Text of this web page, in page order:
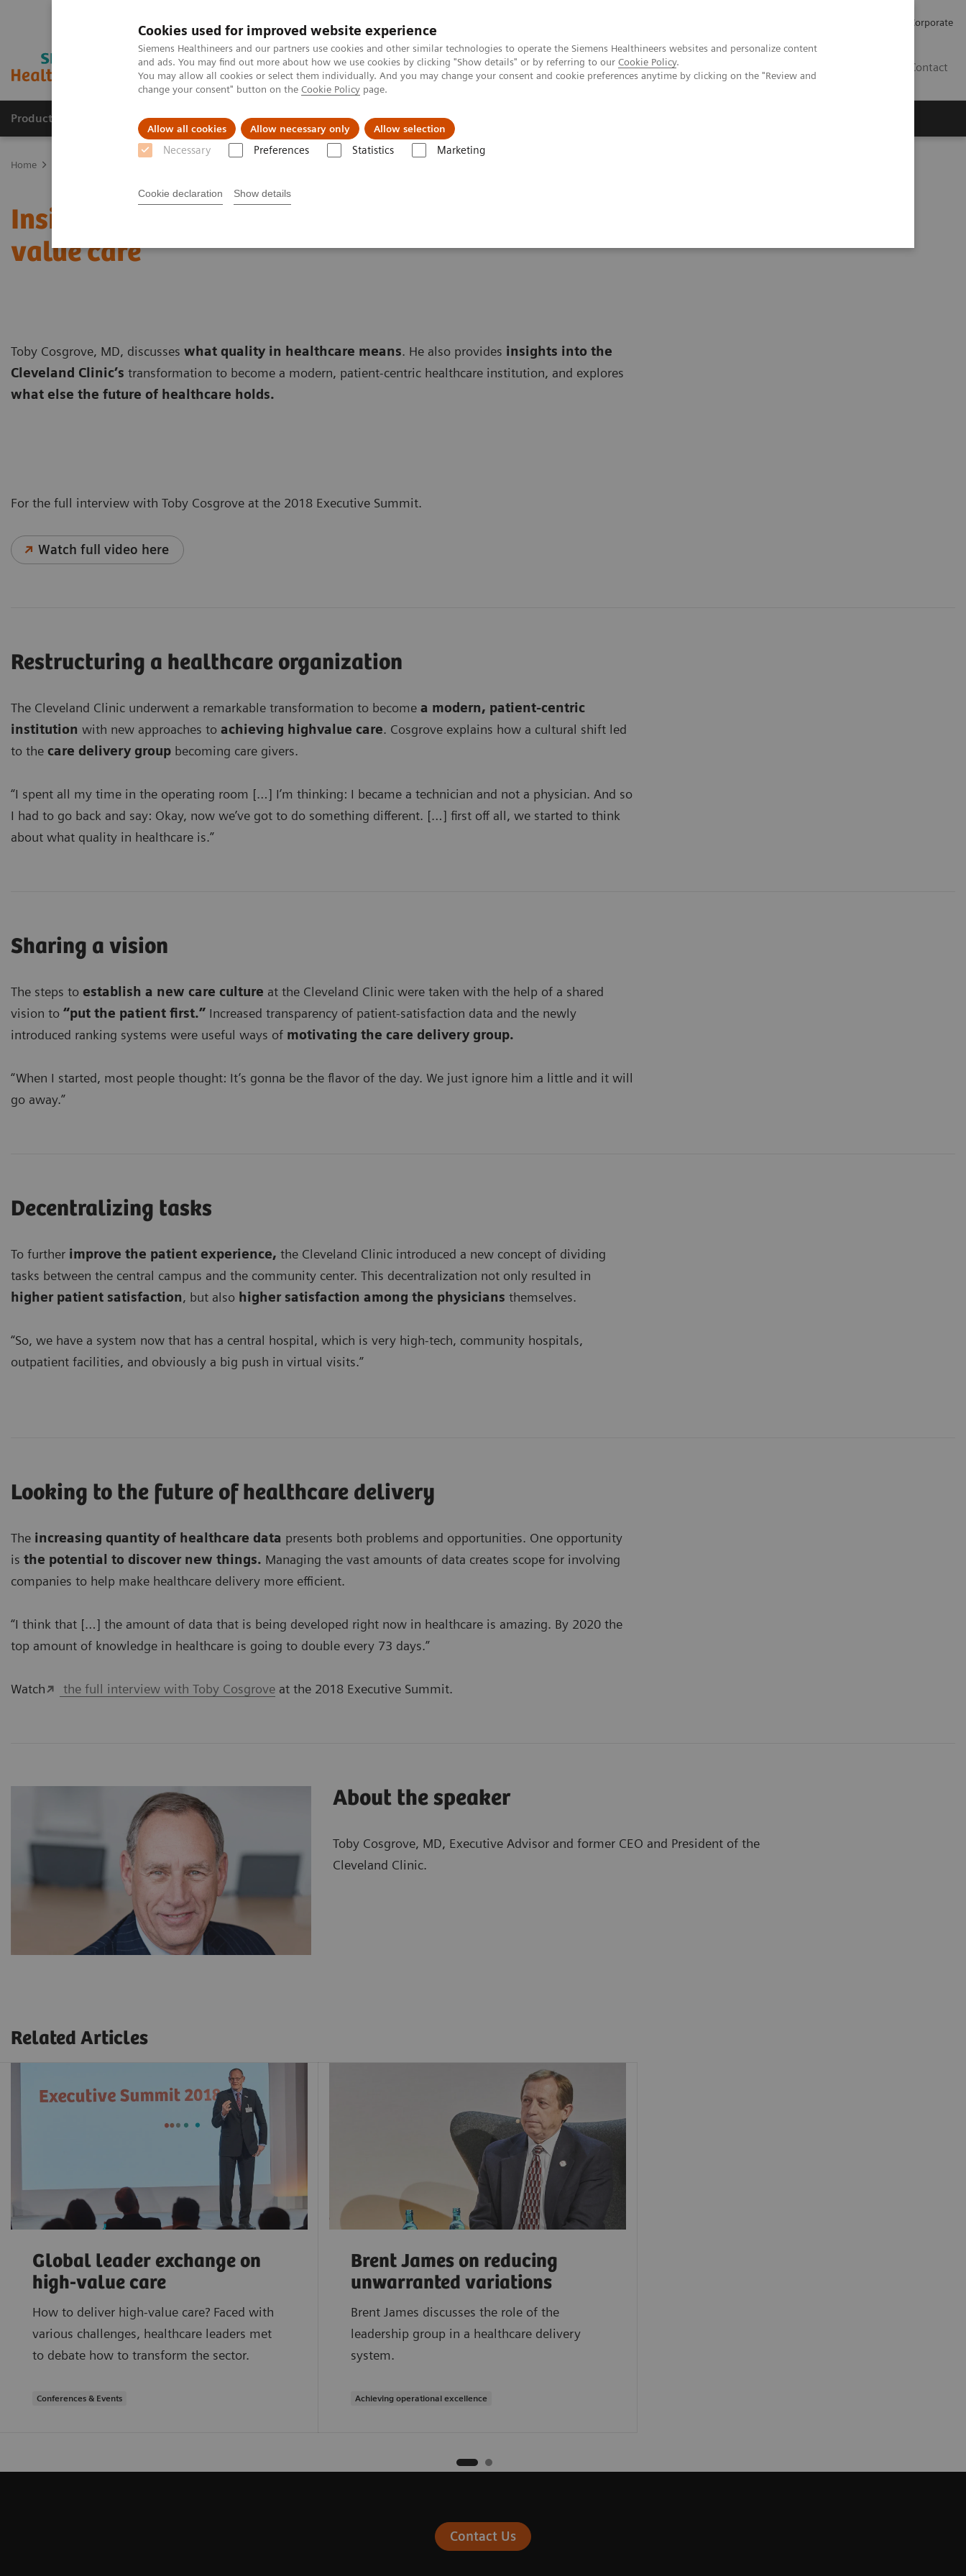
Cookies used for improved website experience
Siemens Healthineers and our partners use cookies and other similar technologies to operate the Siemens Healthineers websites and personalize content
and ads. You may find out more about how we use cookies by clicking "Show details" or by referring to our Cookie Policy.
You may allow all cookies or select them individually. And you may change your consent and cookie preferences anytime by clicking on the "Review and
change your consent" button on the Cookie Policy page.
Allow all cookies Allow necessary only Allow selection
Necessary Preferences Statistics Marketing
Cookie declaration Show details
Corporate
Contact
Products & Services Clinical Fields Support & Documentation
Home
Insights from Toby Cosgrove on delivering high-
value care
Toby Cosgrove, MD, discusses what quality in healthcare means. He also provides insights into the
Cleveland Clinic’s transformation to become a modern, patient-centric healthcare institution, and explores
what else the future of healthcare holds.
For the full interview with Toby Cosgrove at the 2018 Executive Summit.
Watch full video here
Restructuring a healthcare organization
The Cleveland Clinic underwent a remarkable transformation to become a modern, patient-centric
institution with new approaches to achieving highvalue care. Cosgrove explains how a cultural shift led
to the care delivery group becoming care givers.
“I spent all my time in the operating room […] I’m thinking: I became a technician and not a physician. And so
I had to go back and say: Okay, now we’ve got to do something different. […] first off all, we started to think
about what quality in healthcare is.”
Sharing a vision
The steps to establish a new care culture at the Cleveland Clinic were taken with the help of a shared
vision to “put the patient first.” Increased transparency of patient-satisfaction data and the newly
introduced ranking systems were useful ways of motivating the care delivery group.
“When I started, most people thought: It’s gonna be the flavor of the day. We just ignore him a little and it will
go away.”
Decentralizing tasks
To further improve the patient experience, the Cleveland Clinic introduced a new concept of dividing
tasks between the central campus and the community center. This decentralization not only resulted in
higher patient satisfaction, but also higher satisfaction among the physicians themselves.
“So, we have a system now that has a central hospital, which is very high-tech, community hospitals,
outpatient facilities, and obviously a big push in virtual visits.”
Looking to the future of healthcare delivery
The increasing quantity of healthcare data presents both problems and opportunities. One opportunity
is the potential to discover new things. Managing the vast amounts of data creates scope for involving
companies to help make healthcare delivery more efficient.
“I think that […] the amount of data that is being developed right now in healthcare is amazing. By 2020 the
top amount of knowledge in healthcare is going to double every 73 days.”
Watch the full interview with Toby Cosgroveat the 2018 Executive Summit.
About the speaker
Toby Cosgrove, MD, Executive Advisor and former CEO and President of the
Cleveland Clinic.
Related Articles
Global leader exchange on
high-value care
How to deliver high-value care? Faced with
various challenges, healthcare leaders met
to debate how to transform the sector.
Conferences & Events
Brent James on reducing
unwarranted variations
Brent James discusses the role of the
leadership group in a healthcare delivery
system.
Achieving operational excellence
Contact Us